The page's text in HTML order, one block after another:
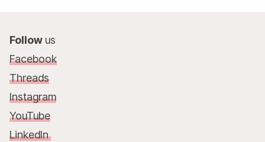
Follow us
Facebook
Threads
Instagram
YouTube
LinkedIn